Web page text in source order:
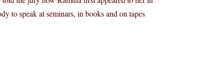
to speak at seminars, in books and on tapes